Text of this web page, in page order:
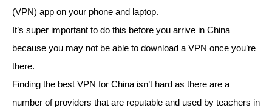
(VPN) app on your phone and laptop.
It’s super important to do this before you arrive in China
because you may not be able to download a VPN once you’re
there.
Finding the best VPN for China isn’t hard as there are a
number of providers that are reputable and used by teachers in